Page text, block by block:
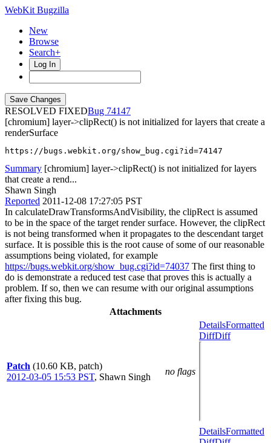
WebKit Bugzilla
New
Browse
Search+
Log In
RESOLVED FIXED
74147
[chromium] layer->clipRect() is not initialized for layers that create a
renderSurface
https://bugs.webkit.org/show_bug.cgi?id=74147
Summary [chromium] layer->clipRect() is not initialized for layers
that create a rend...
Shawn Singh
Reported 2011-12-08 17:27:05 PST
In calculateDrawTransformsAndVisibility, the clipRect is assumed
to be in the space of the target render surface. However, the clipRect
is not being transformed when it propagates to the descendant target
surface. It is possible this is the root cause of some of our reasonable
assumptions being violated, for example
https://bugs.webkit.org/show_bug.cgi?id=74037 The first thing to
do is demonstrate a reduced test case that proves this is actually a
problem. If so, then we can resume with our original assumptions
after fixing this bug.
Attachments
Patch (10.60 KB, patch)
2012-03-05 15:53 PST, Shawn Singh
no flags
DetailsFormatted
DiffDiff
DetailsFormatted